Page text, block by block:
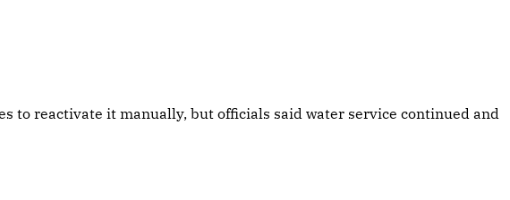
to reactivate it manually, but officials said water service continued and